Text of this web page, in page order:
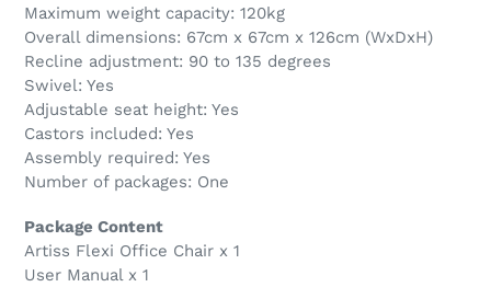
Maximum weight capacity: 120kg
Overall dimensions: 67cm x 67cm x 126cm (WxDxH)
Recline adjustment: 90 to 135 degrees
Swivel: Yes
Adjustable seat height: Yes
Castors included: Yes
Assembly required: Yes
Number of packages: One
Package Content
Artiss Flexi Office Chair x 1
User Manual x 1